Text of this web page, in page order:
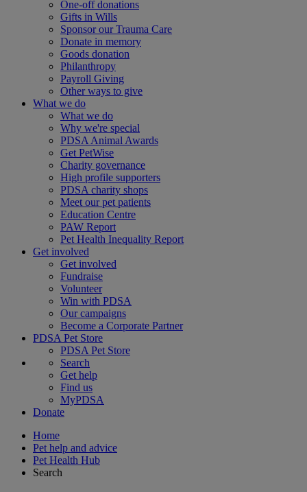
One-off donations
Gifts in Wills
Sponsor our Trauma Care
Donate in memory
Goods donation
Philanthropy
Payroll Giving
Other ways to give
What we do
What we do
Why we're special
PDSA Animal Awards
Get PetWise
Charity governance
High profile supporters
PDSA charity shops
Meet our pet patients
Education Centre
PAW Report
Pet Health Inequality Report
Get involved
Get involved
Fundraise
Volunteer
Win with PDSA
Our campaigns
Become a Corporate Partner
PDSA Pet Store
PDSA Pet Store
Search
Get help
Find us
MyPDSA
Donate
Home
Pet help and advice
Pet Health Hub
Search